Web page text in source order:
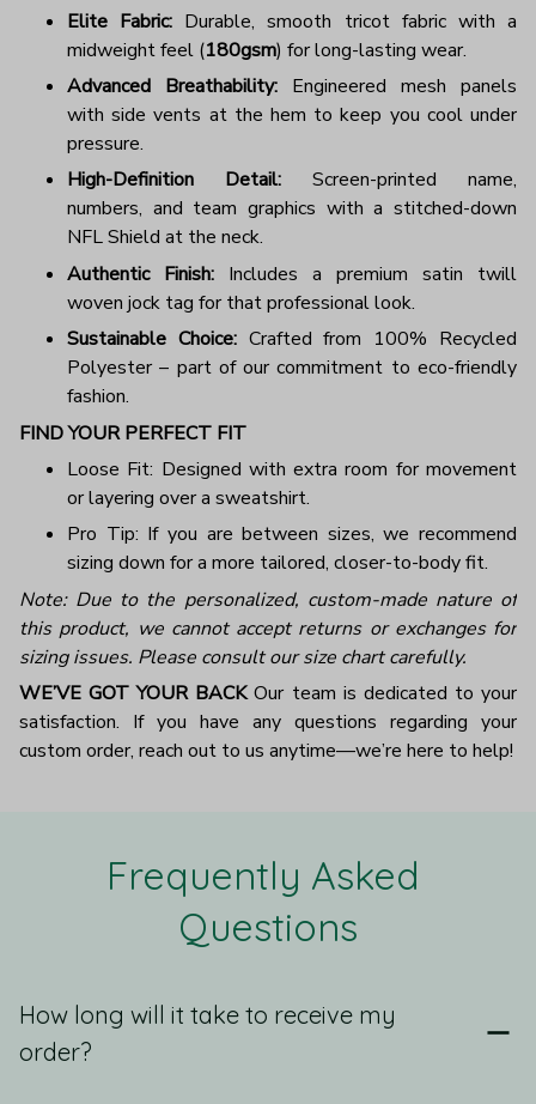
Elite Fabric: Durable, smooth tricot fabric with a
midweight feel (180gsm) for long-lasting wear.
Advanced Breathability: Engineered mesh panels
with side vents at the hem to keep you cool under
pressure.
High-Definition Detail: Screen-printed name,
numbers, and team graphics with a stitched-down
NFL Shield at the neck.
Authentic Finish: Includes a premium satin twill
woven jock tag for that professional look.
Sustainable Choice:Crafted from 100% Recycled
Polyester – part of our commitment to eco-friendly
fashion.
FIND YOUR PERFECT FIT
Loose Fit: Designed with extra room for movement
or layering over a sweatshirt.
Pro Tip: If you are between sizes, we recommend
sizing down for a more tailored, closer-to-body fit.
Note: Due to the personalized, custom-made nature of
this product, we cannot accept returns or exchanges for
sizing issues. Please consult our size chart carefully.
WE’VE GOT YOUR BACKOur team is dedicated to your
satisfaction. If you have any questions regarding your
custom order, reach out to us anytime—we’re here to help!
Frequently Asked
Questions
How long will it take to receive my
order?